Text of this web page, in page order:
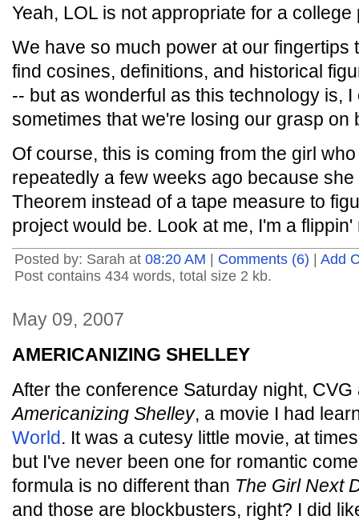
Yeah, LOL is not appropriate for a college
We have so much power at our fingertips
find cosines, definitions, and historical
-- but as wonderful as this technology is,
sometimes that we're losing our grasp on
Of course, this is coming from the girl
repeatedly a few weeks ago because
Theorem instead of a tape measure to
project would be. Look at me, I'm a
Posted by: Sarah at 08:20 AM Comments (6)
Add
Post contains 434 words, total size 2 kb.
May 09, 2007
AMERICANIZING SHELLEY
After the conference Saturday night,
Americanizing Shelley, a movie I had
World. It was a cutesy little movie, at
but I've never been one for romantic
formula is no different than The Girl Next
and those are blockbusters, right? I did